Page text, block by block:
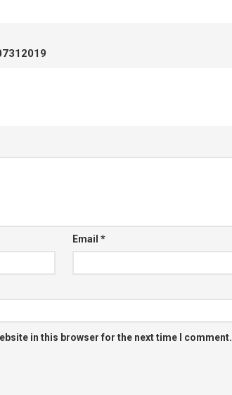
Email *
in this browser for the next time I comment.